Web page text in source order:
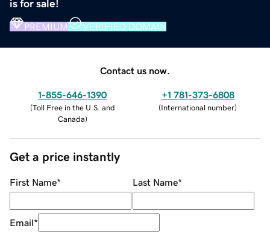
is for sale!
PREMIUM VERIFIED DOMAIN
Contact us now.
1-855-646-1390
(Toll Free in the U.S. and
Canada)
+1 781-373-6808
(International number)
Get a price instantly
First Name* Last Name*
Email*